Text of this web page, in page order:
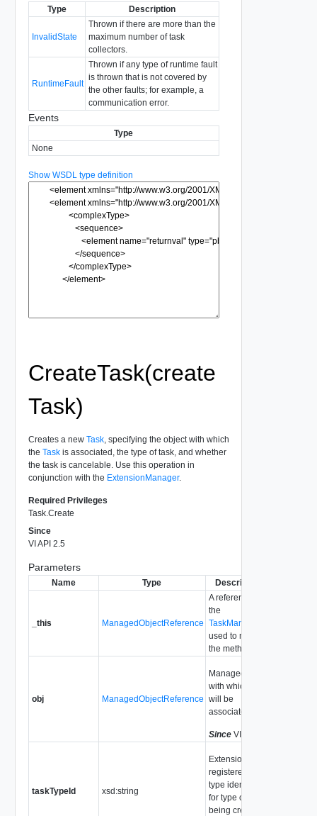
Type Description
InvalidState
Thrown if there are more than the
maximum number of task
collectors.
RuntimeFault
Thrown if any type of runtime fault
is thrown that is not covered by
the other faults; for example, a
communication error.
Events
Type
None
Show WSDL type definition
CreateTask(create
Task)
Creates a new Task, specifying the object with which
the Taskis associated, the type of task, and whether
the task is cancelable. Use this operation in
conjunction with the ExtensionManager.
Required Privileges
Task.Create
Since
VI API 2.5
Parameters
Name Type Description
_this ManagedObjectReference
A reference to
the
TaskManager
used to make
the method call.
obj ManagedObjectReference
ManagedObject
with which Task
will be
associated
Since VI API 2.5
taskTypeId xsd:string
Extension
registered task
type identifier
for type of task
being created